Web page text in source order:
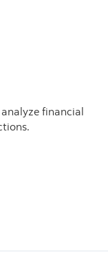
financial